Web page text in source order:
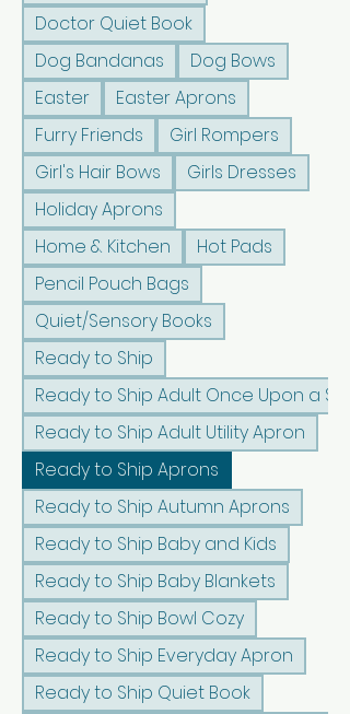
Doctor Quiet Book
Dog Bandanas
Dog Bows
Easter
Easter Aprons
Furry Friends
Girl Rompers
Girl's Hair Bows
Girls Dresses
Holiday Aprons
Home & Kitchen
Hot Pads
Pencil Pouch Bags
Quiet/Sensory Books
Ready to Ship
Ready to Ship Adult Once Upon a
Ready to Ship Adult Utility Apron
Ready to Ship Aprons
Ready to Ship Autumn Aprons
Ready to Ship Baby and Kids
Ready to Ship Baby Blankets
Ready to Ship Bowl Cozy
Ready to Ship Everyday Apron
Ready to Ship Quiet Book